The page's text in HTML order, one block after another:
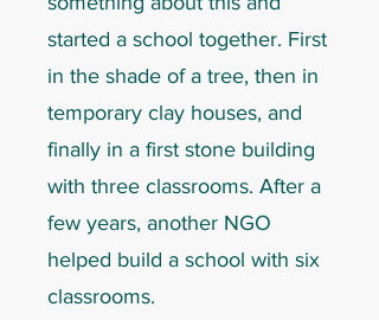
started a school together. First
in the shade of a tree, then in
temporary clay houses, and
finally in a first stone building
with three classrooms. After a
few years, another NGO
helped build a school with six
classrooms.